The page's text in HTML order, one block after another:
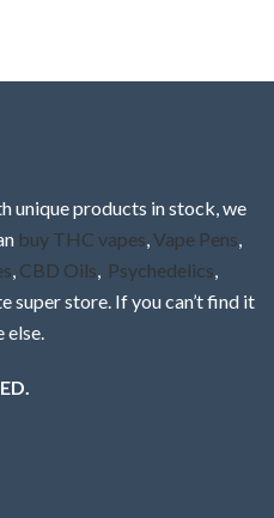
unique products in stock, we
buy THC vapes Vape Pens
CBD Oils Psychedelics
super store. If you can’t find it